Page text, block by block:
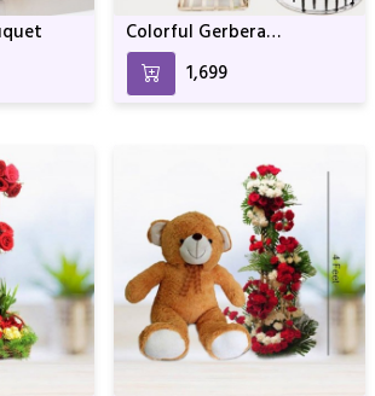
Colorful Gerbera
Arrangement With Black
Forest Cake
₹1,699